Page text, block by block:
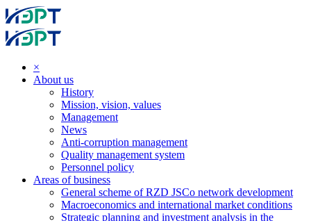
×
About us
History
Mission, vision, values
Management
News
Anti-corruption management
Quality management system
Personnel policy
Areas of business
General scheme of RZD JSCo network development
Macroeconomics and international market conditions
Strategic planning and investment analysis in the